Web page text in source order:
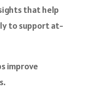
that help
to support at-
improve